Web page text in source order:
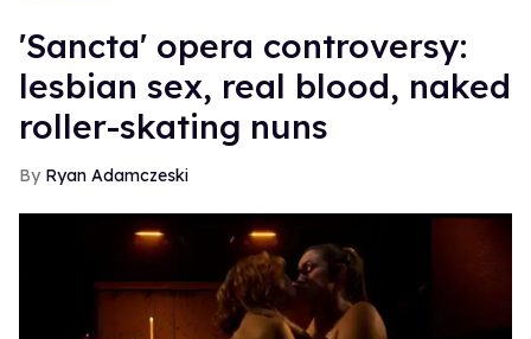
'Sancta' opera controversy:
lesbian sex, real blood, naked
roller-skating nuns
Ryan Adamczeski